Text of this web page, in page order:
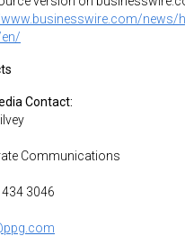
news/
Contact:
Communications
3046